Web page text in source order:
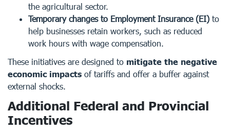
the agricultural sector.
Temporary changes to Employment Insurance (EI) to
help businesses retain workers, such as reduced
work hours with wage compensation.
These initiatives are designed to mitigate the negative
economic impacts of tariffs and offer a buffer against
external shocks.
Additional Federal and Provincial
Incentives